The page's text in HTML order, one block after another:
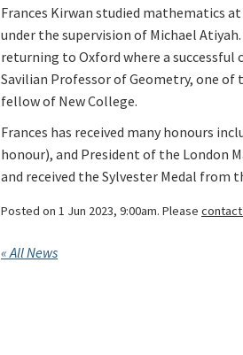
Frances Kirwan studied mathematics
under the supervision of Michael
returning to Oxford where a
Savilian Professor of Geometry, one of
fellow of New College.
Frances has received many honours
honour), and President of the London
and received the Sylvester Medal from
Posted on 1 Jun 2023, 9:00am. Please contact
« All News